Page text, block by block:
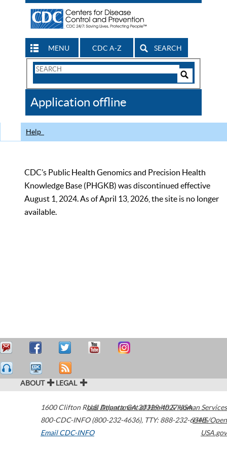
MENU CDC A-Z SEARCH
Search
CDC
Application offline
Help
CDC’s Public Health Genomics and Precision Health
Knowledge Base (PHGKB) was discontinued effective
August 1, 2024. As of April 13, 2026, the site is no longer
available.
ABOUT LEGAL
1600 Clifton Road Atlanta,GA30329-4027USA
800-CDC-INFO (800-232-4636), TTY: 888-232-6348
Email CDC-INFO
U.S. Department of Health & Human Services
HHS/Open
USA.gov